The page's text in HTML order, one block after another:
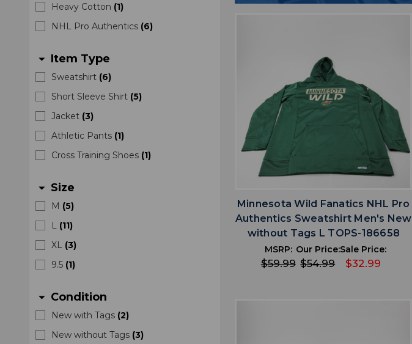
Heavy Cotton (1)
NHL Pro Authentics (6)
arrow_drop_down Item Type
Sweatshirt (6)
Short Sleeve Shirt (5)
Jacket (3)
Athletic Pants (1)
Cross Training Shoes (1)
arrow_drop_down Size
M (5)
L (11)
XL (3)
9.5 (1)
arrow_drop_down Condition
New with Tags (2)
New without Tags (3)
favoriteADD TO WISHLIST
Minnesota Wild Fanatics NHL Pro
Authentics Sweatshirt Men's New
without Tags L TOPS-186658
MSRP:
$59.99
Our Price:
$54.99
Sale Price:
$32.99